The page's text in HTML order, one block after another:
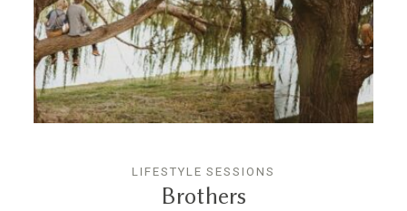
BLOG
CONTACT
LIFESTYLE SESSIONS
Brothers